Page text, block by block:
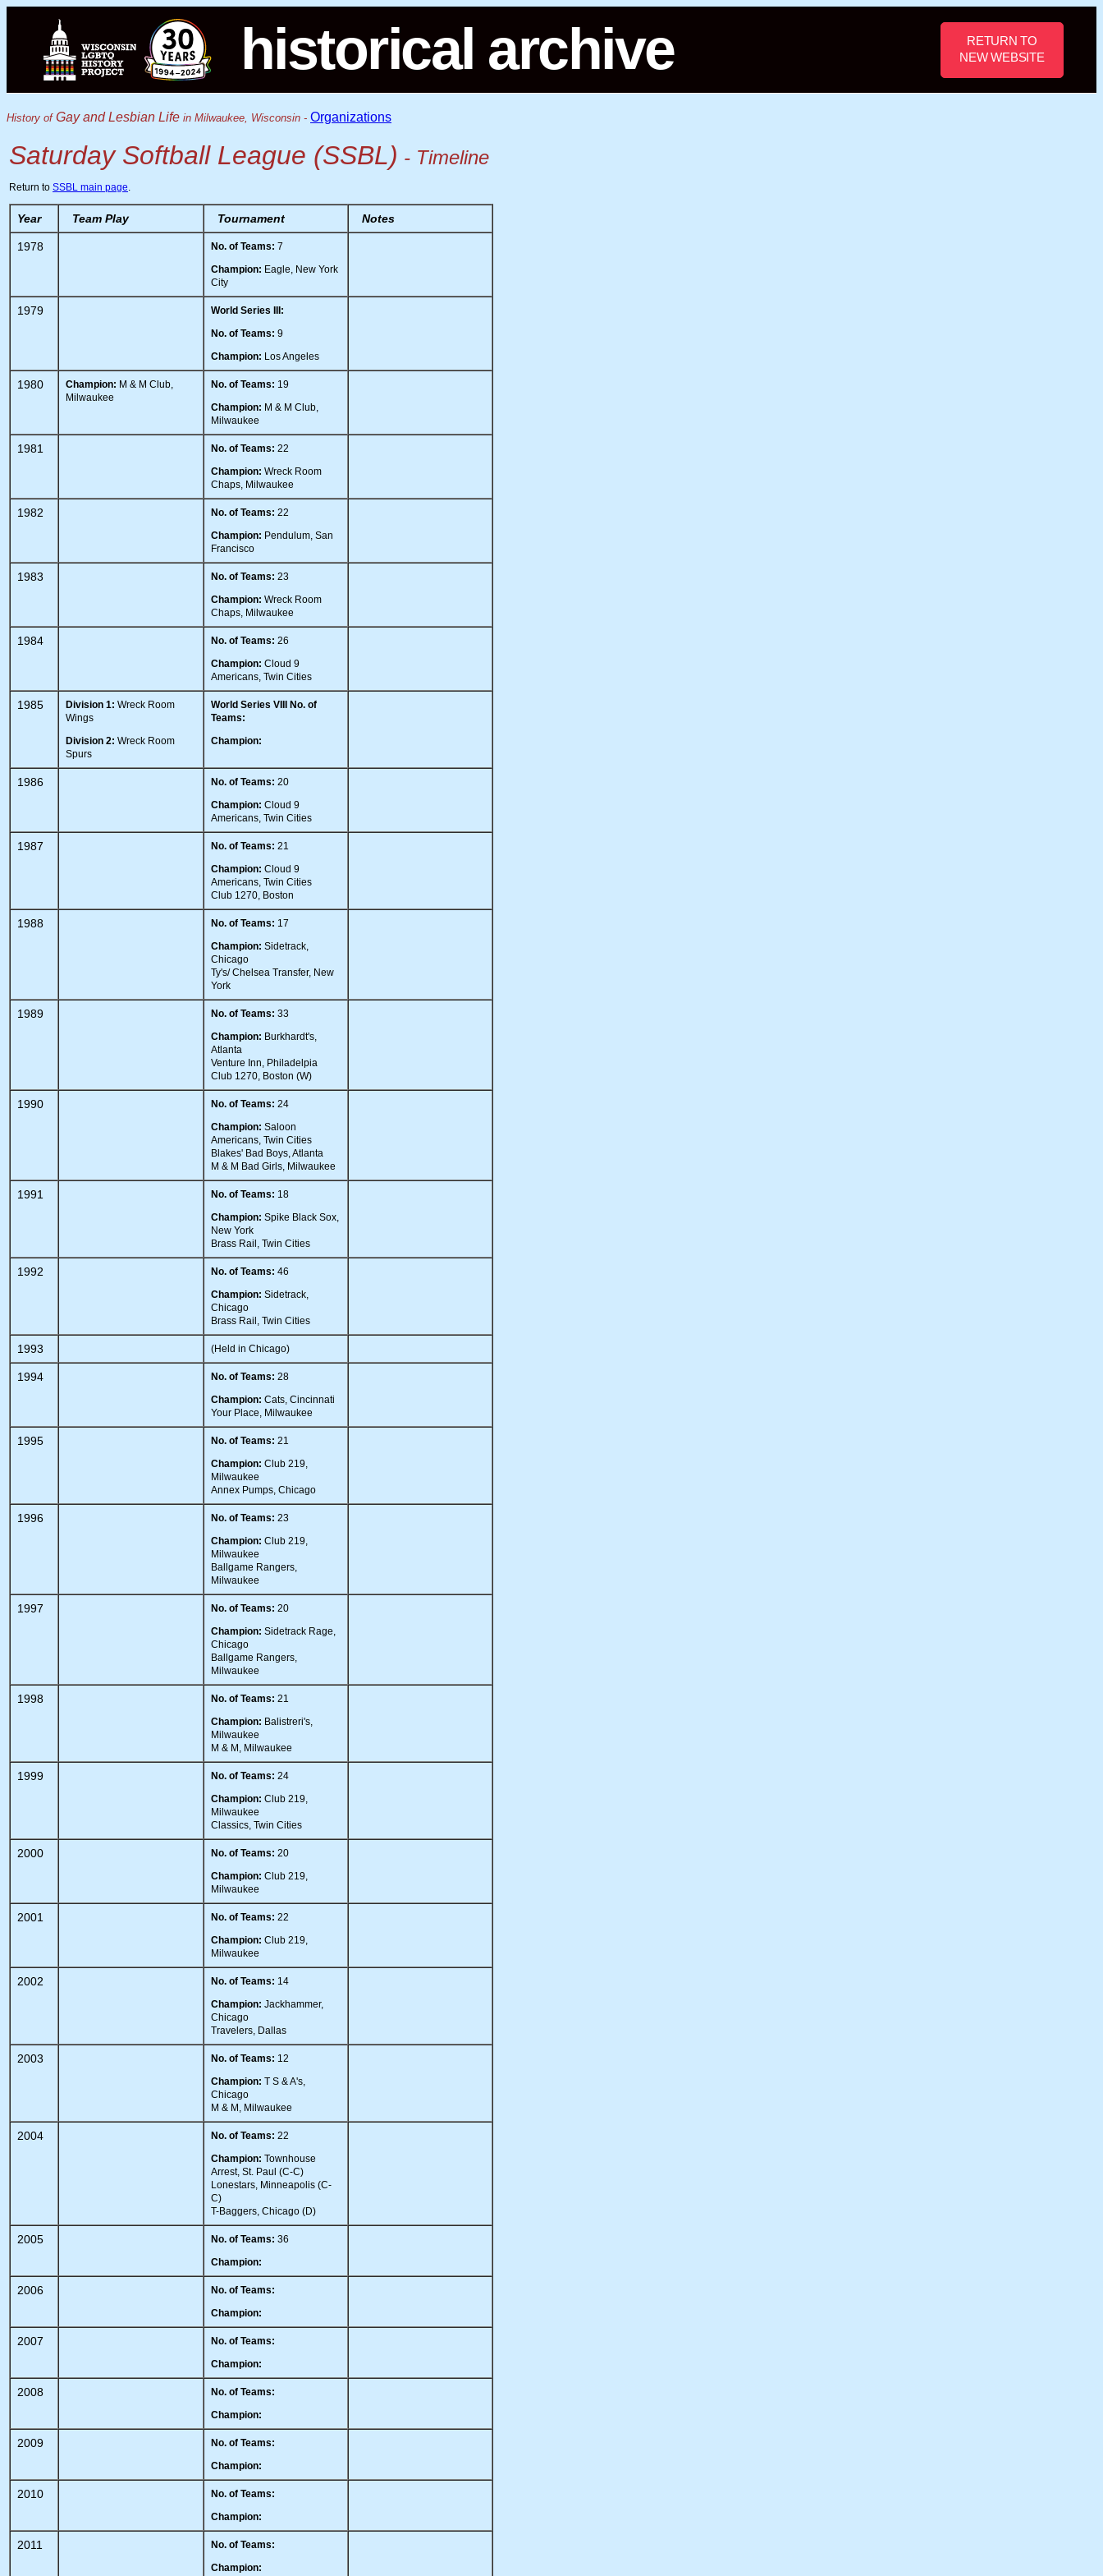
historical archive
RETURN TO
NEW WEBSITE
History ofGay and Lesbian Life in Milwaukee, Wisconsin - Organizations
Saturday Softball League (SSBL) - Timeline
Return to SSBL main page.
Year Team Play Tournament Notes
1978 No. of Teams: 7
Champion: Eagle, New York
City
1979
World Series III:
No. of Teams: 9
Champion: Los Angeles
1980 Champion: M & M Club,
Milwaukee
No. of Teams: 19
Champion: M & M Club,
Milwaukee
1981 No. of Teams: 22
Champion: Wreck Room
Chaps, Milwaukee
1982 No. of Teams: 22
Champion: Pendulum, San
Francisco
1983 No. of Teams: 23
Champion: Wreck Room
Chaps, Milwaukee
1984 No. of Teams: 26
Champion: Cloud 9
Americans, Twin Cities
1985 Division 1: Wreck Room
Wings
Division 2: Wreck Room
Spurs
World Series VIII
No. of
Teams:
Champion:
1986 No. of Teams: 20
Champion: Cloud 9
Americans, Twin Cities
1987 No. of Teams: 21
Champion: Cloud 9
Americans, Twin Cities
Club 1270, Boston
1988 No. of Teams: 17
Champion: Sidetrack,
Chicago
Ty's/ Chelsea Transfer, New
York
1989 No. of Teams: 33
Champion: Burkhardt's,
Atlanta
Venture Inn, Philadelpia
Club 1270, Boston (W)
1990 No. of Teams: 24
Champion: Saloon
Americans, Twin Cities
Blakes' Bad Boys, Atlanta
M & M Bad Girls, Milwaukee
1991 No. of Teams: 18
Champion: Spike Black Sox,
New York
Brass Rail, Twin Cities
1992 No. of Teams: 46
Champion: Sidetrack,
Chicago
Brass Rail, Twin Cities
1993 (Held in Chicago)
1994 No. of Teams: 28
Champion: Cats, Cincinnati
Your Place, Milwaukee
1995 No. of Teams: 21
Champion: Club 219,
Milwaukee
Annex Pumps, Chicago
1996 No. of Teams: 23
Champion: Club 219,
Milwaukee
Ballgame Rangers,
Milwaukee
1997 No. of Teams: 20
Champion: Sidetrack Rage,
Chicago
Ballgame Rangers,
Milwaukee
1998 No. of Teams: 21
Champion: Balistreri's,
Milwaukee
M & M, Milwaukee
1999 No. of Teams: 24
Champion: Club 219,
Milwaukee
Classics, Twin Cities
2000 No. of Teams: 20
Champion: Club 219,
Milwaukee
2001 No. of Teams: 22
Champion: Club 219,
Milwaukee
2002 No. of Teams: 14
Champion: Jackhammer,
Chicago
Travelers, Dallas
2003 No. of Teams: 12
Champion: T S & A's,
Chicago
M & M, Milwaukee
2004 No. of Teams: 22
Champion: Townhouse
Arrest, St. Paul (C-C)
Lonestars, Minneapolis (C-
C)
T-Baggers, Chicago (D)
2005 No. of Teams: 36
Champion:
2006
No. of Teams:
Champion:
2007
No. of Teams:
Champion:
2008
No. of Teams:
Champion:
2009
No. of Teams:
Champion:
2010
No. of Teams:
Champion:
2011
No. of Teams:
Champion: